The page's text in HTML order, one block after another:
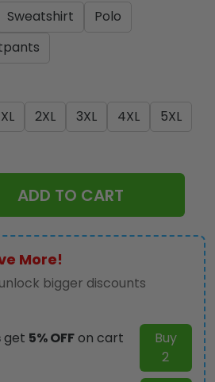
Sweatshirt
Polo
XL 2XL 3XL 4XL
5XL
ADD TO CART
More!
bigger discounts
get 5% OFFon cart
Buy
2